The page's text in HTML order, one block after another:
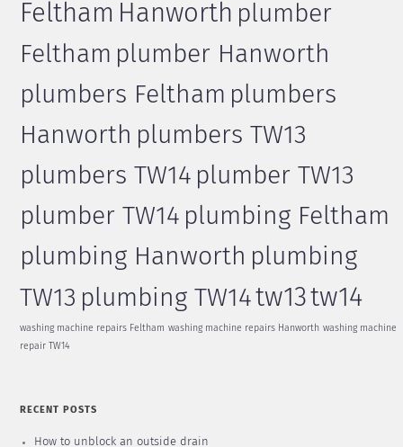
Feltham Hanworth plumber
Feltham plumber Hanworth
plumbers Feltham plumbers
Hanworth plumbers TW13
plumbers TW14 plumber TW13
plumber TW14 plumbing Feltham
plumbing Hanworth plumbing
TW13 plumbing TW14tw13tw14
washing machine repairs Feltham washing machine repairs Hanworth washing machine
repair TW14
RECENT POSTS
How to unblock an outside drain